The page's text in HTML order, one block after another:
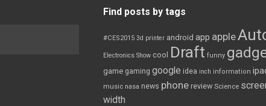
Find posts by tags
#CES2015 3d printer android app apple
Electronics Show cool Draft funny
game gaming google idea inch information
music nasa news phone review Science
width